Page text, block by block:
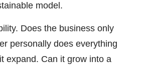
model.
Does the business only
personally does everything
expand. Can it grow into a